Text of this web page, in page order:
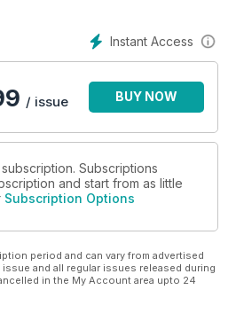
Instant Access
/ issue BUY NOW
Subscriptions
and start from as little
Subscription Options
period and can vary from advertised
and all regular issues released during
in the My Account area upto 24